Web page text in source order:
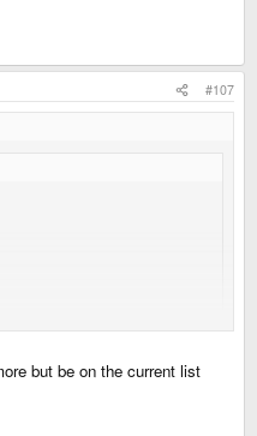
#107
but be on the current list